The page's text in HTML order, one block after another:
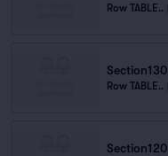
Row TABLE..
Section130
Row TABLE..
Section120